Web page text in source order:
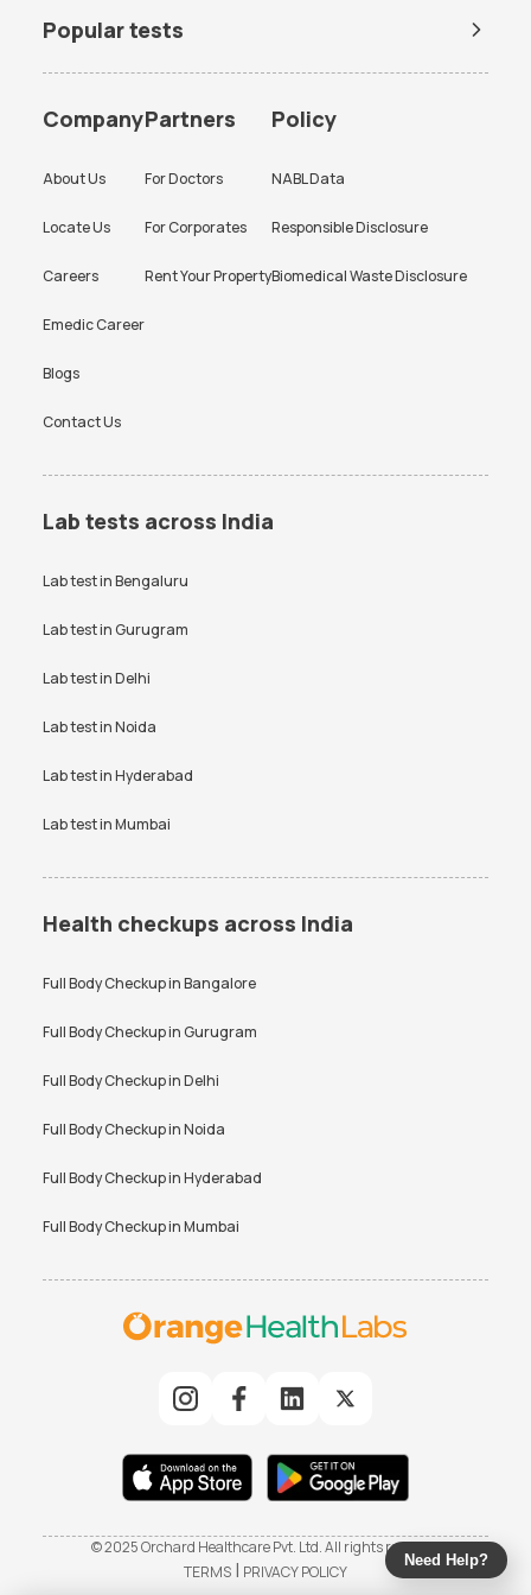
Popular tests
Company
About Us
Locate Us
Careers
Emedic Career
Blogs
Contact Us
Partners
For Doctors
For Corporates
Rent Your Property
Policy
NABL Data
Responsible Disclosure
Biomedical Waste Disclosure
Lab tests across India
Lab test inBengaluru
Lab test inGurugram
Lab test inDelhi
Lab test inNoida
Lab test inHyderabad
Lab test inMumbai
Health checkups across India
Full Body Checkup inBangalore
Full Body Checkup inGurugram
Full Body Checkup inDelhi
Full Body Checkup inNoida
Full Body Checkup inHyderabad
Full Body Checkup inMumbai
© 2025 Orchard Healthcare Pvt. Ltd. All rights reserved
TERMS | PRIVACY POLICY
Need Help?